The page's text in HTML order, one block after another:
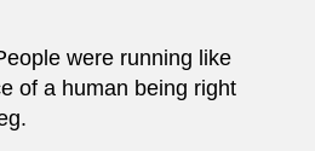
were running like
of a human being right